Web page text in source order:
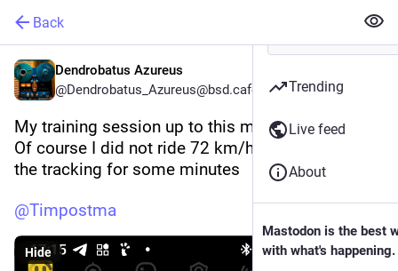
Back
Dendrobatus Azureus
@Dendrobatus_Azureus@bsd.cafe
My training session up to this moment
Of course I did not ride 72 km/h the GPS missed
the tracking for some minutes
@Timpostma
Hide
Trending
Live feed
About
Mastodon is the best
with what's happening.